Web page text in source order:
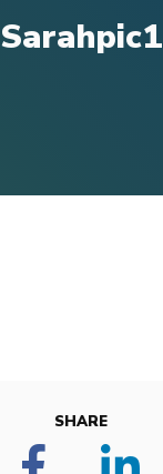
Sarahpic1
SHARE